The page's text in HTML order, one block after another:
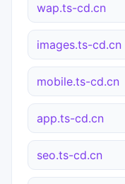
wap.ts-cd.cn
images.ts-cd.cn
mobile.ts-cd.cn
app.ts-cd.cn
seo.ts-cd.cn